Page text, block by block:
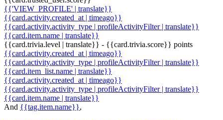
{{'VIEW_PROFILE' | translate}}
{{card.activity.created_at | timeago}}
{{card.activity.activity_type | profileActivityFilter | translate}}
{{card.item.name | translate}}
{{card.trivia.level | translate}} - {{card.trivia.score}} points
{{card.activity.created_at | timeago}}
{{card.activity.activity_type | profileActivityFilter | translate}}
{{card.item_list.name | translate}}
{{card.activity.created_at | timeago}}
{{card.activity.activity_type | profileActivityFilter | translate}}
{{card.item.name | translate}}
And {{tag.item.name}},